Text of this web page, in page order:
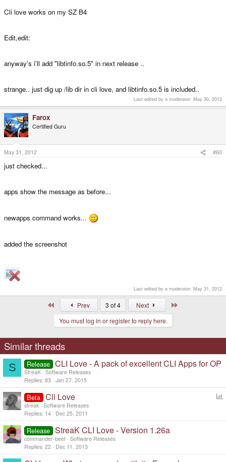
Cli love works on my SZ B4
Edit,edit:
anyway's i'll add "libtinfo.so.5" in next release ..
strange.. just dig up /lib dir in cli love, and libtinfo.so.5 is included..
Last edited by a moderator: May 30, 2012
Farox
Certified Guru
May 31, 2012 #60
just checked...
apps show the message as before...
newapps command works...
added the screenshot
Last edited by a moderator: May 31, 2012
Prev 3 of 4 Next
You must log in or register to reply here.
Similar threads
S Release CLI Love - A pack of excellent CLI Apps for OP
StreaK Software Releases
Replies 83 Jan 27, 2015
l
Beta Cli Love
streak Software Releases
Replies 14 Dec 25, 2011
Release StreaK CLI Love - Version 1.26a
commander-beef Software Releases
Replies 22 Dec 11, 2013